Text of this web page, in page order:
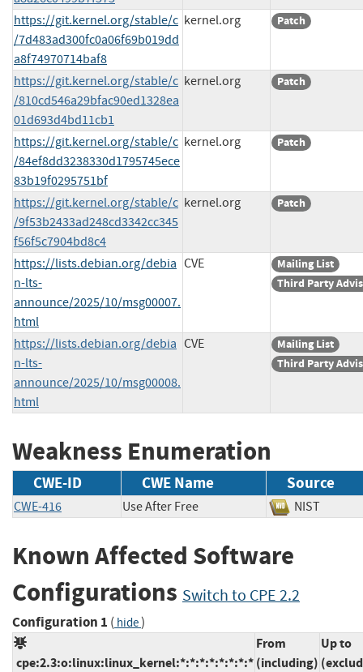
https://git.kernel.org/stable/c
/7d483ad300fc0a06f69b019dd
a8f74970714baf8
kernel.org Patch
https://git.kernel.org/stable/c
/810cd546a29bfac90ed1328ea
01d693d4bd11cb1
kernel.org Patch
https://git.kernel.org/stable/c
/84ef8dd3238330d1795745ece
83b19f0295751bf
kernel.org Patch
https://git.kernel.org/stable/c
/9f53b2433ad248cd3342cc345
f56f5c7904bd8c4
kernel.org Patch
https://lists.debian.org/debia
n-lts-
announce/2025/10/msg00007.
html
CVE
Mailing List
Third Party
https://lists.debian.org/debia
n-lts-
announce/2025/10/msg00008.
html
CVE
Mailing List
Third Party
Weakness Enumeration
CWE-ID CWE Name Source
CWE-416 Use After Free NIST
Known Affected Software
Configurations Switch to CPE 2.2
Configuration 1 ( hide)
cpe:2.3:o:linux:linux_kernel:*:*:*:*:*:*:*:*
From
(including)
Up to